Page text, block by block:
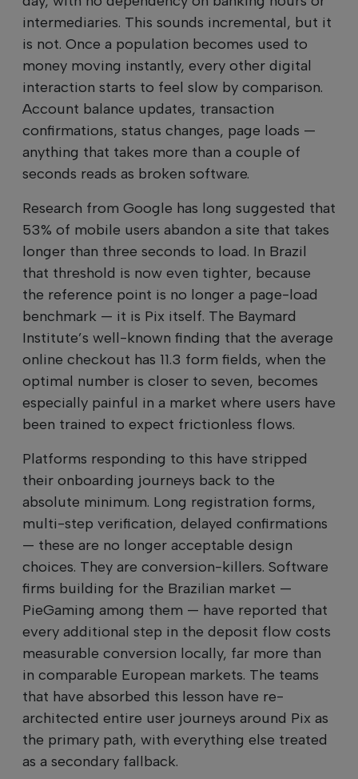
intermediaries. This sounds incremental, but it
is not. Once a population becomes used to
money moving instantly, every other digital
interaction starts to feel slow by comparison.
Account balance updates, transaction
confirmations, status changes, page loads —
anything that takes more than a couple of
seconds reads as broken software.
Research from Google has long suggested that
53% of mobile users abandon a site that takes
longer than three seconds to load. In Brazil
that threshold is now even tighter, because
the reference point is no longer a page-load
benchmark — it is Pix itself. The Baymard
Institute’s well-known finding that the average
online checkout has 11.3 form fields, when the
optimal number is closer to seven, becomes
especially painful in a market where users have
been trained to expect frictionless flows.
Platforms responding to this have stripped
their onboarding journeys back to the
absolute minimum. Long registration forms,
multi-step verification, delayed confirmations
— these are no longer acceptable design
choices. They are conversion-killers. Software
firms building for the Brazilian market —
PieGaming among them — have reported that
every additional step in the deposit flow costs
measurable conversion locally, far more than
in comparable European markets. The teams
that have absorbed this lesson have re-
architected entire user journeys around Pix as
the primary path, with everything else treated
as a secondary fallback.